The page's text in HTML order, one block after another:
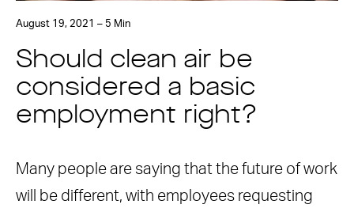
August 19, 2021 – 5 Min
Should clean air be
considered a basic
employment right?
Many people are saying that the future of work
will be different, with employees requesting